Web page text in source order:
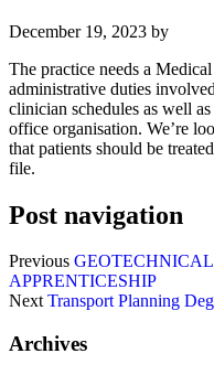
December 19, 2023 by
The practice needs a
administrative duties
clinician schedules as well
office organisation. We’re
that patients should be
file.
Post navigation
Previous
APPRENTICESHIP
NextTransport Planning
Archives